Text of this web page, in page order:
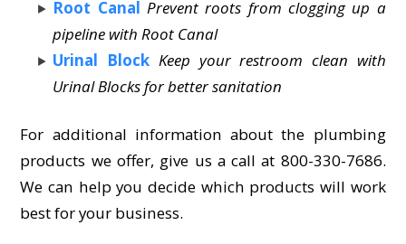
Root Canal Prevent roots from clogging up a
pipeline with Root Canal
Urinal Block Keep your restroom clean with
Urinal Blocks for better sanitation
For additional information about the plumbing
products we offer, give us a call at 800-330-7686.
We can help you decide which products will work
best for your business.